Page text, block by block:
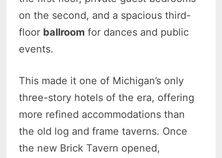
on the second, and a spacious third-
floor ballroom for dances and public
events.
This made it one of Michigan’s only
three-story hotels of the era, offering
more refined accommodations than
the old log and frame taverns. Once
the new Brick Tavern opened,